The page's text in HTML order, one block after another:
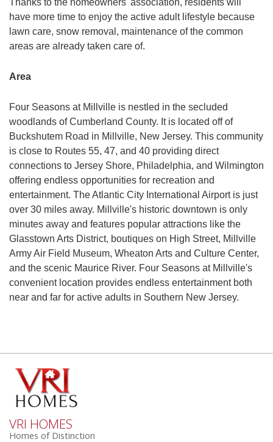
Thanks to the homeowners' association, residents will
have more time to enjoy the active adult lifestyle because
lawn care, snow removal, maintenance of the common
areas are already taken care of.
Area
Four Seasons at Millville is nestled in the secluded
woodlands of Cumberland County. It is located off of
Buckshutem Road in Millville, New Jersey. This community
is close to Routes 55, 47, and 40 providing direct
connections to Jersey Shore, Philadelphia, and Wilmington
offering endless opportunities for recreation and
entertainment. The Atlantic City International Airport is just
over 30 miles away. Millville's historic downtown is only
minutes away and features popular attractions like the
Glasstown Arts District, boutiques on High Street, Millville
Army Air Field Museum, Wheaton Arts and Culture Center,
and the scenic Maurice River. Four Seasons at Millville's
convenient location provides endless entertainment both
near and far for active adults in Southern New Jersey.
VRI HOMES
Homes of Distinction